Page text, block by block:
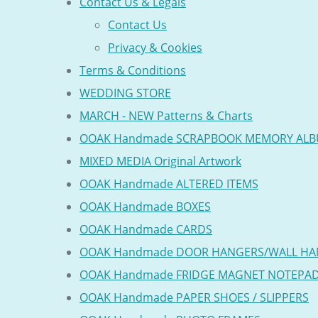
Contact Us
Privacy & Cookies
Terms & Conditions
WEDDING STORE
MARCH - NEW Patterns & Charts
OOAK Handmade SCRAPBOOK MEMORY
MIXED MEDIA Original Artwork
OOAK Handmade ALTERED ITEMS
OOAK Handmade BOXES
OOAK Handmade CARDS
OOAK Handmade DOOR HANGERS/WALL
OOAK Handmade FRIDGE MAGNET
OOAK Handmade PAPER SHOES / SLIPPERS